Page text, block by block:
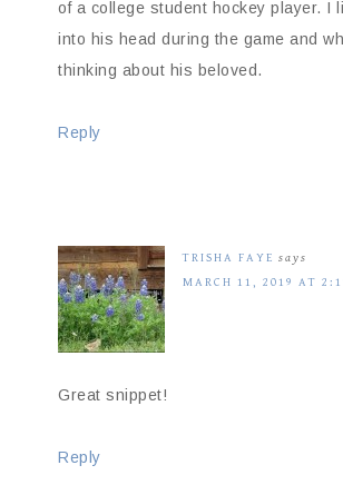
of a college student hockey player. I
into his head during the game and
thinking about his beloved.
Reply
TRISHA FAYE says
MARCH 11, 2019 AT
Great snippet!
Reply